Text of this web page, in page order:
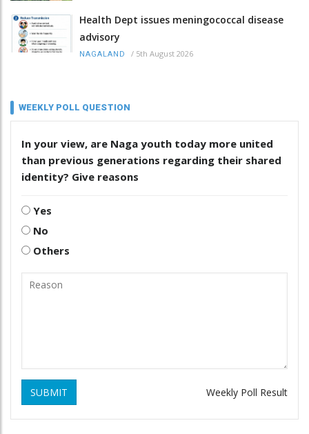
Health Dept issues meningococcal disease
advisory
NAGALAND / 5th August 2026
WEEKLY POLL QUESTION
In your view, are Naga youth today more united
than previous generations regarding their shared
identity? Give reasons
Yes
No
Others
SUBMIT Weekly Poll Result